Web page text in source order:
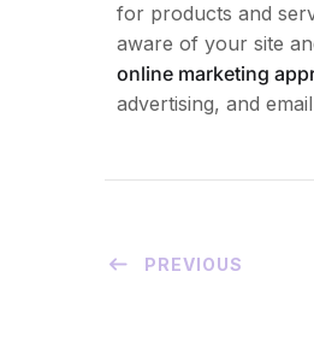
for products and
aware of your site
online marketing
advertising, and
PREVIOUS